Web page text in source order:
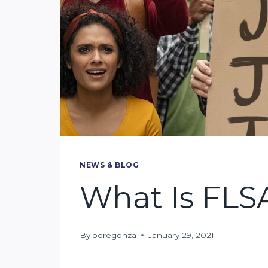
NEWS & BLOG
What Is
By peregonza January 29, 2021